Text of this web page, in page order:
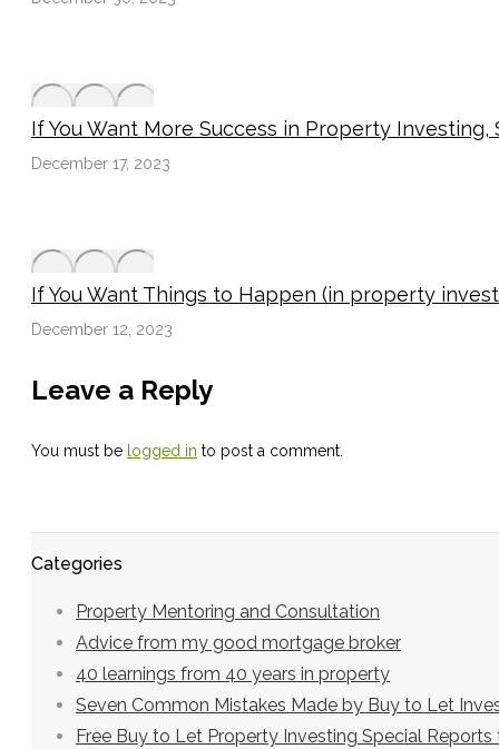
If You Want More Success in Property
December 17, 2023
If You Want Things to Happen (in property
December 12, 2023
Leave a Reply
You must be logged in to post a comment.
Categories
Property Mentoring and Consultation
Advice from my good mortgage broker
40 learnings from 40 years in property
Seven Common Mistakes Made by Buy to Let
Free Buy to Let Property Investing Special